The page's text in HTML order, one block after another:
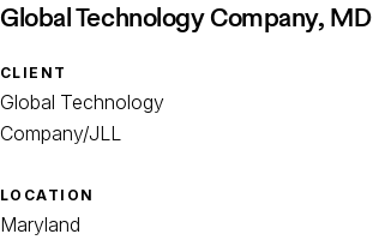
Global Technology Company, MD
CLIENT
Global Technology
Company/JLL
LOCATION
Maryland